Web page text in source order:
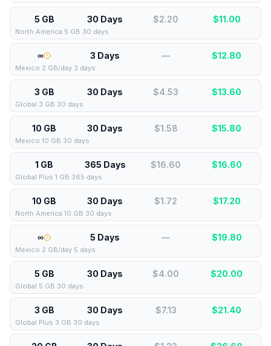
5 GB 30 Days $2.20 $11.00
North America 5 GB 30 days
∞ 3 Days — $12.80
Mexico 2 GB/day 3 days
3 GB 30 Days $4.53 $13.60
Global 3 GB 30 days
10 GB 30 Days $1.58 $15.80
Mexico 10 GB 30 days
1 GB 365 Days $16.60 $16.60
Global Plus 1 GB 365 days
10 GB 30 Days $1.72 $17.20
North America 10 GB 30 days
∞ 5 Days — $19.80
Mexico 2 GB/day 5 days
5 GB 30 Days $4.00 $20.00
Global 5 GB 30 days
3 GB 30 Days $7.13 $21.40
Global Plus 3 GB 30 days